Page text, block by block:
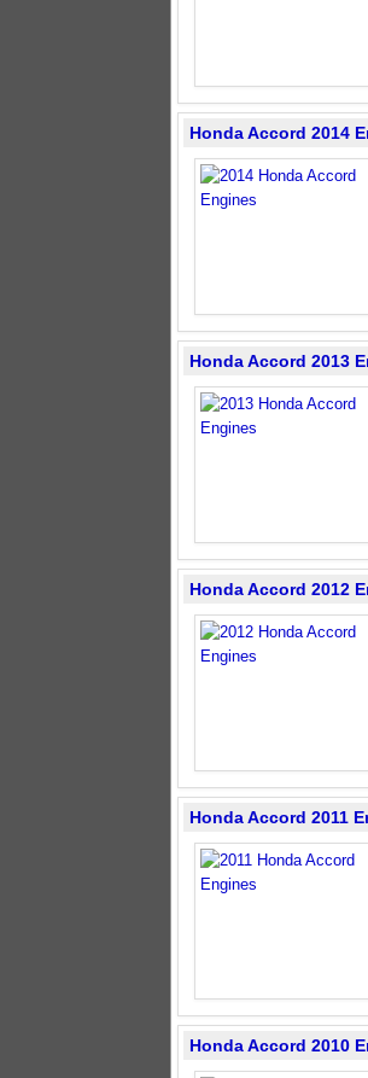
Honda Accord 2014
Honda Accord 2013
Honda Accord 2012
Honda Accord 2011
Honda Accord 2010